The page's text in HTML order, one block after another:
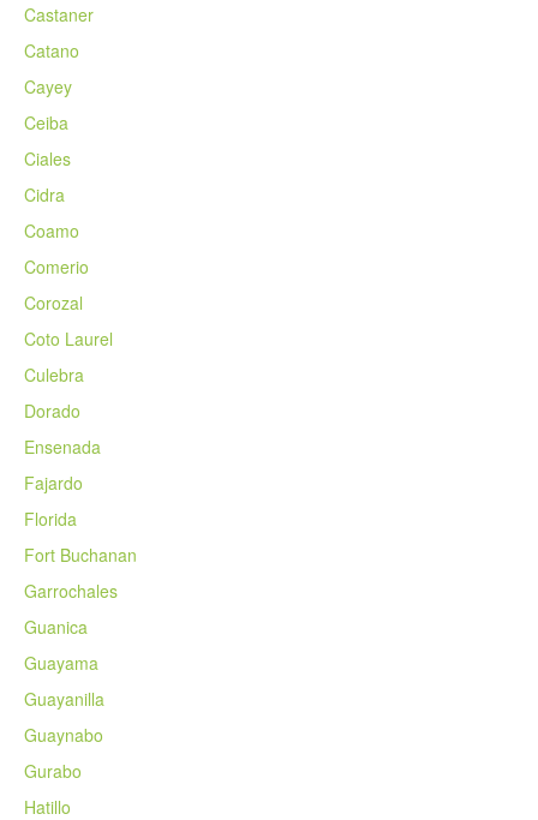
Castaner
Catano
Cayey
Ceiba
Ciales
Cidra
Coamo
Comerio
Corozal
Coto Laurel
Culebra
Dorado
Ensenada
Fajardo
Florida
Fort Buchanan
Garrochales
Guanica
Guayama
Guayanilla
Guaynabo
Gurabo
Hatillo